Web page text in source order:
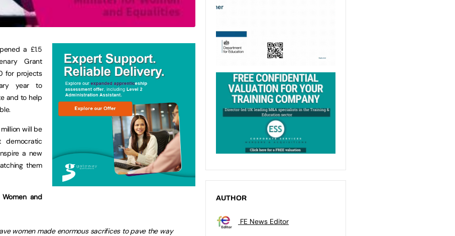
a £1.5
Grant
for projects
year to
and to help
will be
a new
them
and
women made enormous sacrifices to pave the way
AUTHOR
FE News Editor